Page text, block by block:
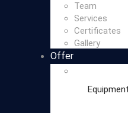
Team
Services
Certificates
Gallery
Offer